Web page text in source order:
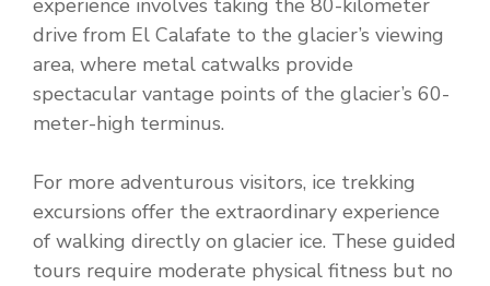
experience involves taking the 80-kilometer
drive from El Calafate to the glacier’s viewing
area, where metal catwalks provide
spectacular vantage points of the glacier’s 60-
meter-high terminus.
For more adventurous visitors, ice trekking
excursions offer the extraordinary experience
of walking directly on glacier ice. These guided
tours require moderate physical fitness but no